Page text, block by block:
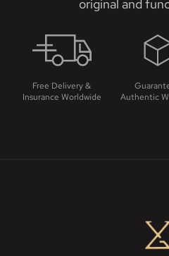
original and
Free Delivery &
Insurance Worldwide
Authentic